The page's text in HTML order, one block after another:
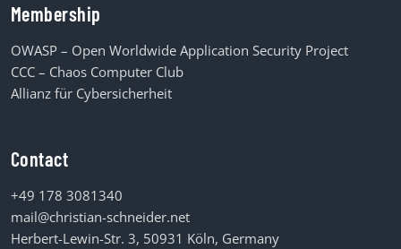
Membership
OWASP – Open Worldwide Application Security Project
CCC – Chaos Computer Club
Allianz für Cybersicherheit
Contact
+49 178 3081340
mail@christian-schneider.net
Herbert-Lewin-Str. 3, 50931 Köln, Germany